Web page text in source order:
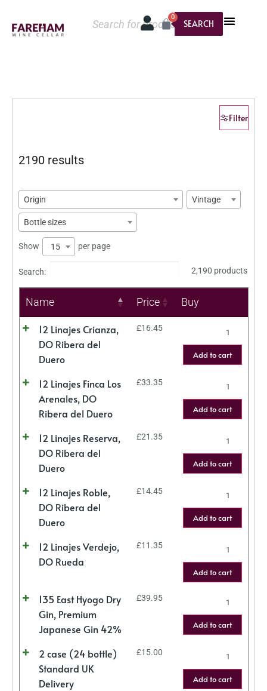
SEARCH
0
Filter
2190 results
Origin Vintage
Bottle sizes
Show 15 per page
Search: 2,190 products
Name Price Buy
12 Linajes Crianza,
DO Ribera del
Duero
£16.45
Add to cart
12 Linajes Finca Los
Arenales, DO
Ribera del Duero
£33.35
Add to cart
12 Linajes Reserva,
DO Ribera del
Duero
£21.35
Add to cart
12 Linajes Roble,
DO Ribera del
Duero
£14.45
Add to cart
12 Linajes Verdejo,
DO Rueda
£11.35
Add to cart
135 East Hyogo Dry
Gin, Premium
Japanese Gin 42%
£39.95
Add to cart
2 case (24 bottle)
Standard UK
Delivery
£15.00
Add to cart